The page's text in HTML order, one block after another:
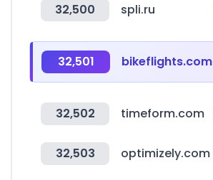
32,500 spli.ru
32,501 bikeflights.com
32,502 timeform.com
32,503 optimizely.com